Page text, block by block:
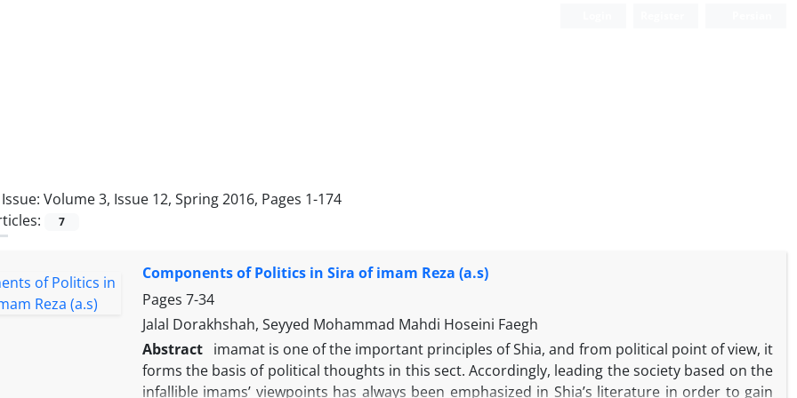
Volume 3, Issue 12, Spring 2016, Pages 1-174
7
Components of Politics in Sira of imam Reza (a.s)
Pages 7-34
Jalal Dorakhshah, Seyyed Mohammad Mahdi Hoseini Faegh
Abstract imamat is one of the important principles of Shia, and from political point of view, it
forms the basis of political thoughts in this sect. Accordingly, leading the society based on the
infallible imams’ viewpoints has always been emphasized in Shia’s literature in order to gain